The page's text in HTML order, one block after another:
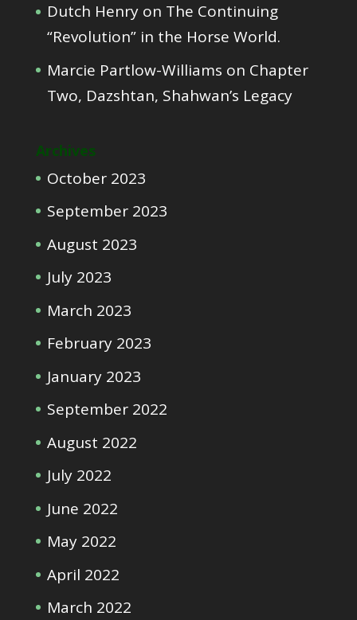
Dutch Henryon The Continuing
“Revolution” in the Horse World.
Marcie Partlow-Williams on Chapter
Two, Dazshtan, Shahwan’s Legacy
Archives
October 2023
September 2023
August 2023
July 2023
March 2023
February 2023
January 2023
September 2022
August 2022
July 2022
June 2022
May 2022
April 2022
March 2022